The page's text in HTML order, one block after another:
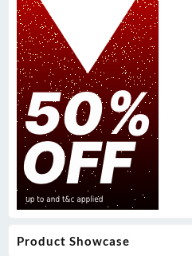
Product Showcase